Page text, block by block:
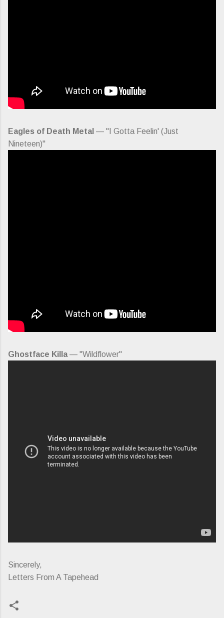
Eagles of Death Metal — "I Gotta Feelin' (Just
Nineteen)"
Ghostface Killa— "Wildflower"
Sincerely,
Letters From A Tapehead